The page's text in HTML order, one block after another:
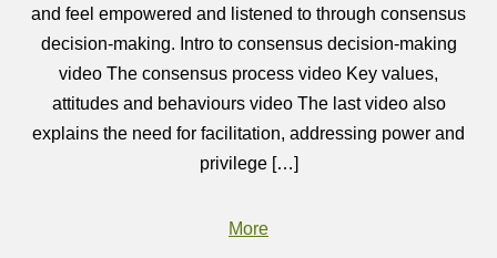
and feel empowered and listened to through consensus
decision‑making. Intro to consensus decision-making
video The consensus process video Key values,
attitudes and behaviours video The last video also
explains the need for facilitation, addressing power and
privilege […]
More